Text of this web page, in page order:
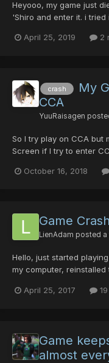
Heyooo, my game just
'Shiro and enter it. i
;D April 25, 2019 2
crash
My
CCA
YuuRaisagen
So I try play on CCA but
Screen if I try to enter
Even I lower everything
October 16, 2018
Game
LienAdam posted a
Hello, just started
my computer,
around town and the
April 25, 2017
Game
almost